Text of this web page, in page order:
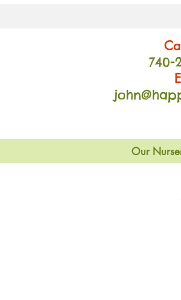
740-
Our